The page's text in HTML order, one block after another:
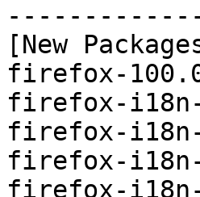
[New
firefox-
firefox-
firefox-
firefox-
firefox-